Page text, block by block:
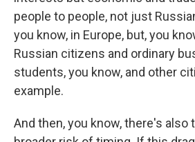
people to people, not just
you know, in Europe, but, you
Russian citizens and ordinary
students, you know, and other
example.
And then, you know, there's also